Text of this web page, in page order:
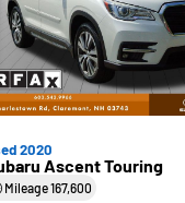
2020
Ascent Touring
Mileage167,600